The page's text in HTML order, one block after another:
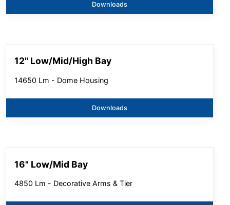
Downloads
12" Low/Mid/High Bay
14650 Lm - Dome Housing
Downloads
16" Low/Mid Bay
4850 Lm - Decorative Arms & Tier